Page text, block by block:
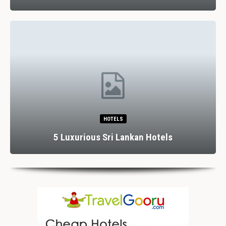
HOTELS
5 Luxurious Sri Lankan Hotels